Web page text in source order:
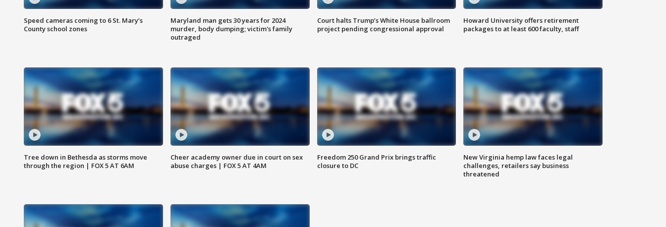
Speed cameras coming to 6 St. Mary’s
County school zones
Maryland man gets 30 years for 2024
murder, body dumping; victim's family
outraged
Court halts Trump’s White House ballroom
project pending congressional approval
Howard University offers retirement
packages to at least 600 faculty, staff
Tree down in Bethesda as storms move
through the region | FOX 5 AT 6AM
Cheer academy owner due in court on sex
abuse charges | FOX 5 AT 4AM
Freedom 250 Grand Prix brings traffic
closure to DC
New Virginia hemp law faces legal
challenges, retailers say business
threatened